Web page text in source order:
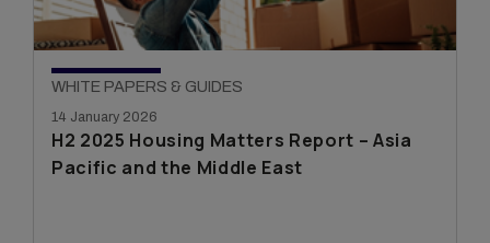
WHITE PAPERS & GUIDES
14 January 2026
H2 2025 Housing Matters Report – Asia
Pacific and the Middle East